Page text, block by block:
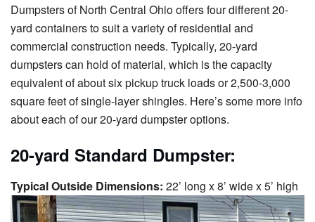
Dumpsters of North Central Ohio offers four different 20-
yard containers to suit a variety of residential and
commercial construction needs. Typically, 20-yard
dumpsters can hold of material, which is the capacity
equivalent of about six pickup truck loads or 2,500-3,000
square feet of single-layer shingles. Here’s some more info
about each of our 20-yard dumpster options.
20-yard Standard Dumpster:
Typical Outside Dimensions: 22’ long x 8’ wide x 5’ high